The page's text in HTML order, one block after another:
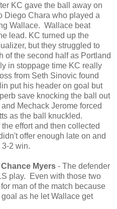
KC gave the ball away on
Diego Chara who played a
Wallace. Wallace beat
lead. KC turned up the
but they struggled to
of the second half as Portland
in stoppage time KC really
from Seth Sinovic found
put his header on goal but
save knocking the ball out
Mechack Jerome forced
as the ball knuckled.
effort and then collected
offer enough late on and
3-2 win.
Myers - The defender
play. Even with those two
man of the match because
as he let Wallace get